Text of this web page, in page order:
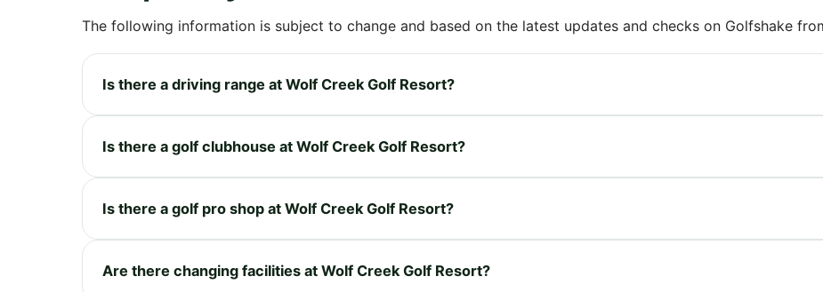
The following information is subject to change and based on the latest updates and checks on Golfshake
Is there a driving range at Wolf Creek Golf Resort?
Is there a golf clubhouse at Wolf Creek Golf Resort?
Is there a golf pro shop at Wolf Creek Golf Resort?
Are there changing facilities at Wolf Creek Golf Resort?